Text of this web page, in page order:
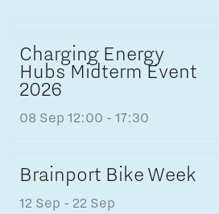
Charging Energy
Hubs Midterm Event
2026
08 Sep 12:00 - 17:30
Brainport Bike Week
12 Sep - 22 Sep